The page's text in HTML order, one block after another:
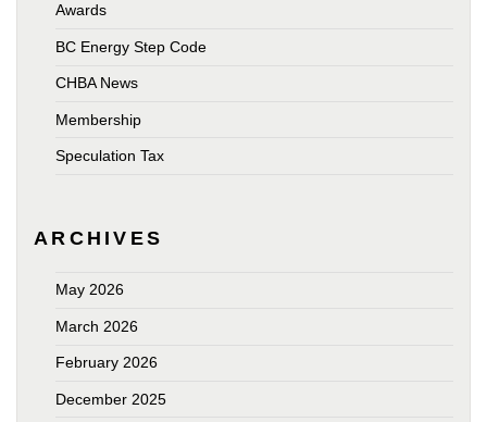
Awards
BC Energy Step Code
CHBA News
Membership
Speculation Tax
ARCHIVES
May 2026
March 2026
February 2026
December 2025